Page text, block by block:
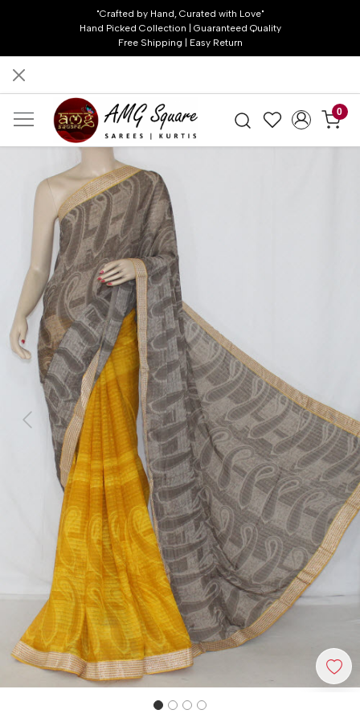
"Crafted by Hand, Curated with Love"
Hand Picked Collection | Guaranteed Quality
Free Shipping | Easy Return
0
Previous Next